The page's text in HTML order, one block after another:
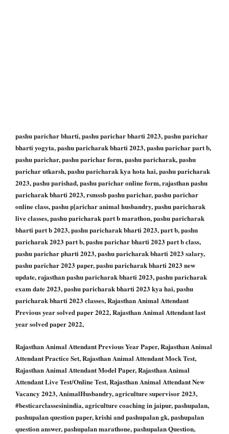
pashu parichar bharti, pashu parichar bharti 2023, pashu parichar
bharti yogyta, pashu paricharak bharti 2023, pashu parichar part b,
pashu parichar, pashu parichar form, pashu paricharak, pashu
parichar utkarsh, pashu paricharak kya hota hai, pashu paricharak
2023, pashu parishad, pashu parichar online form, rajasthan pashu
paricharak bharti 2023, rsmssb pashu parichar, pashu parichar
online class, pashu p[arichar animal husbandry, pashu paricharak
live classes, pashu paricharak part b marathon, pashu paricharak
bharti part b 2023, pashu paricharak bharti 2023, part b, pashu
paricharak 2023 part b, pashu parichar bharti 2023 part b class,
pashu parichar pharti 2023, pashu paricharak bharti 2023 salary,
pashu parichar 2023 paper, pashu paricharak bharti 2023 new
update, rajasthan pashu paricharak bharti 2023, pashu paricharak
exam date 2023, pashu paricharak bharti 2023 kya hai, pashu
paricharak bharti 2023 classes, Rajasthan Animal Attendant
Previous year solved paper 2022, Rajasthan Animal Attendant last
year solved paper 2022,
Rajasthan Animal Attendant Previous Year Paper, Rajasthan Animal
Attendant Practice Set, Rajasthan Animal Attendant Mock Test,
Rajasthan Animal Attendant Model Paper, Rajasthan Animal
Attendant Live Test/Online Test, Rajasthan Animal Attendant New
Vacancy 2023, AnimalHusbandry, agriculture supervisor 2023,
#besticarclassesinindia, agriculture coaching in jaipur, pashupalan,
pashupalan question paper, krishi and pashupalan gk, pashupalan
question answer, pashupalan marathone, pashupalan Question,